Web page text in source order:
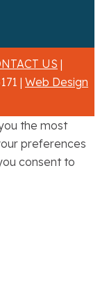
US |
| Web Design
the most
preferences
consent to